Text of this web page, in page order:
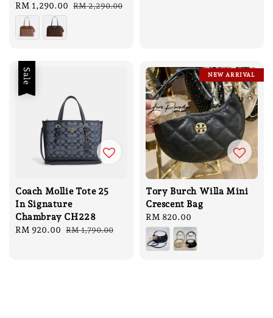
Sale
price
RM 1,290.00 Regular
RM 2,290.00
Sale
Coach Mollie Tote 25
In Signature
Chambray CH228
Sale
RM 920.00 Regular
RM 1,790.00
NEW ARRIVAL
Tory Burch Willa Mini
Crescent Bag
Regular
price
RM 820.00